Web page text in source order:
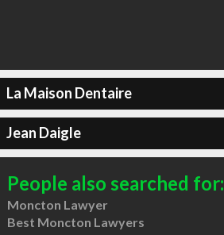
La Maison Dentaire
Jean Daigle
People also searched for:
Moncton Lawyer
Best Moncton Lawyers